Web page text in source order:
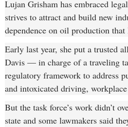
Lujan Grisham has embraced
strives to attract and build new
dependence on oil production
Early last year, she put a trusted
Davis — in charge of a traveling
regulatory framework to address
and intoxicated driving,
But the task force’s work didn’t
state and some lawmakers said